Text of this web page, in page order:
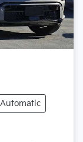
Automatic